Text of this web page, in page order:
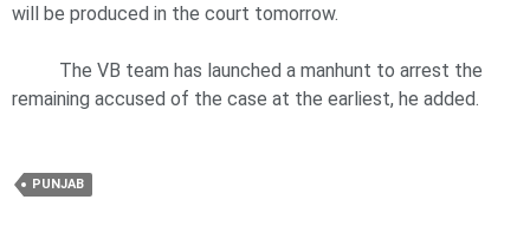
will be produced in the court tomorrow.
The VB team has launched a manhunt to arrest the
remaining accused of the case at the earliest, he added.
PUNJAB